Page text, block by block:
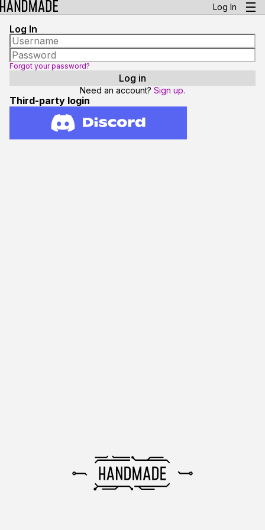
Log In
Log In
Forgot your password?
Need an account? Sign up.
Third-party login